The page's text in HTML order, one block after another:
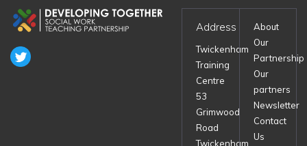
Address
Twickenham
Training
Centre
53
Grimwood
Road
Twickenham
About
Our
Partnership
Our
partners
Newsletter
Contact
Us